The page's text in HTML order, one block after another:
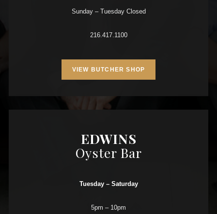
Sunday – Tuesday Closed
216.417.1100
VIEW BUTCHER SHOP
EDWINS
Oyster Bar
Tuesday – Saturday
5pm – 10pm